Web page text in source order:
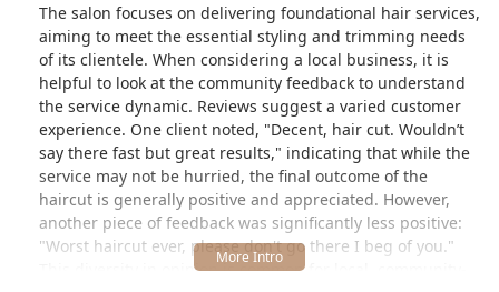
The salon focuses on delivering foundational hair services,
aiming to meet the essential styling and trimming needs
of its clientele. When considering a local business, it is
helpful to look at the community feedback to understand
the service dynamic. Reviews suggest a varied customer
experience. One client noted, "Decent, hair cut. Wouldn’t
say there fast but great results," indicating that while the
service may not be hurried, the final outcome of the
haircut is generally positive and appreciated. However,
another piece of feedback was significantly less positive:
"Worst haircut ever, please don't go there I beg of you."
This diversity in opinion is common for local, community-